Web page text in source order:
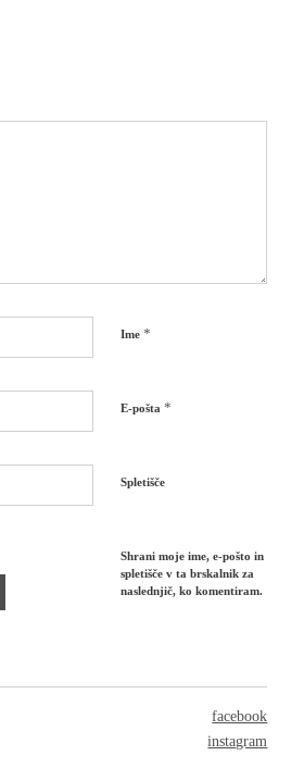
Ime *
E-pošta *
Spletišče
Shrani moje ime, e-pošto in
spletišče v ta brskalnik za
naslednjič, ko komentiram.
facebook
instagram